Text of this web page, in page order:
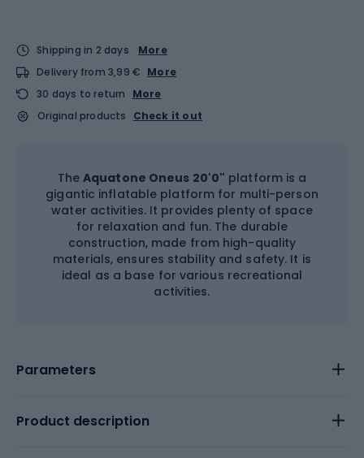
Shipping in 2 days
More
Delivery from 3,99 € More
30 days to return
More
Original products
Check it out
The Aquatone Oneus 20'0" platform is a
gigantic inflatable platform for multi-person
water activities. It provides plenty of space
for relaxation and fun. The durable
construction, made from high-quality
materials, ensures stability and safety. It is
ideal as a base for various recreational
activities.
Parameters
Product description